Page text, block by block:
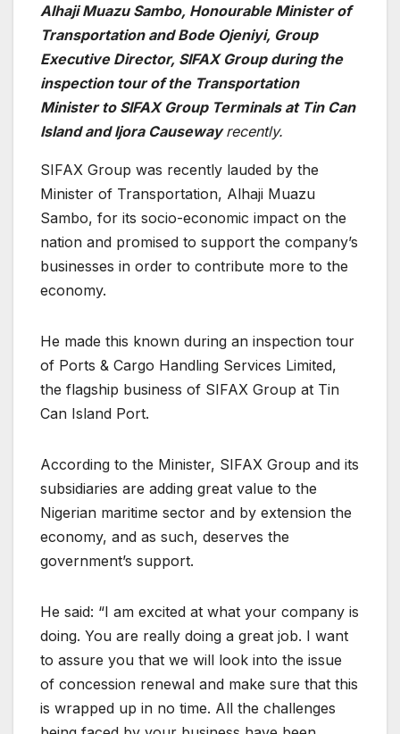
Alhaji Muazu Sambo, Honourable Minister of
Transportation and Bode Ojeniyi, Group
Executive Director, SIFAX Group during the
inspection tour of the Transportation
Minister to SIFAX Group Terminals at Tin Can
Island and Ijora Causewayrecently.
SIFAX Group was recently lauded by the
Minister of Transportation, Alhaji Muazu
Sambo, for its socio-economic impact on the
nation and promised to support the company’s
businesses in order to contribute more to the
economy.
He made this known during an inspection tour
of Ports & Cargo Handling Services Limited,
the flagship business of SIFAX Group at Tin
Can Island Port.
According to the Minister, SIFAX Group and its
subsidiaries are adding great value to the
Nigerian maritime sector and by extension the
economy, and as such, deserves the
government’s support.
He said: “I am excited at what your company is
doing. You are really doing a great job. I want
to assure you that we will look into the issue
of concession renewal and make sure that this
is wrapped up in no time. All the challenges